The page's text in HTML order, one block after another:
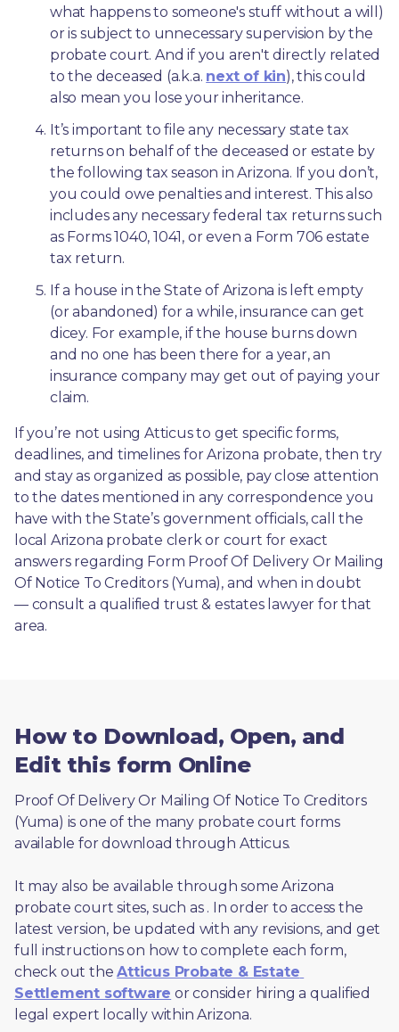
what happens to someone's stuff without a will)
or is subject to unnecessary supervision by the
probate court. And if you aren't directly related
to the deceased (a.k.a. next of kin), this could
also mean you lose your inheritance.
It’s important to file any necessary state tax
returns on behalf of the deceased or estate by
the following tax season in Arizona. If you don’t,
you could owe penalties and interest. This also
includes any necessary federal tax returns such
as Forms 1040, 1041, or even a Form 706 estate
tax return.
If a house in the State of Arizona is left empty
(or abandoned) for a while, insurance can get
dicey. For example, if the house burns down
and no one has been there for a year, an
insurance company may get out of paying your
claim.
If you’re not using Atticus to get specific forms,
deadlines, and timelines for Arizona probate, then try
and stay as organized as possible, pay close attention
to the dates mentioned in any correspondence you
have with the State’s government officials, call the
local Arizona probate clerk or court for exact
answers regarding Form Proof Of Delivery Or Mailing
Of Notice To Creditors (Yuma), and when in doubt
— consult a qualified trust & estates lawyer for that
area.
How to Download, Open, and
Edit this form Online
Proof Of Delivery Or Mailing Of Notice To Creditors
(Yuma) is one of the many probate court forms
available for download through Atticus.
It may also be available through some Arizona
probate court sites, such as . In order to access the
latest version, be updated with any revisions, and get
full instructions on how to complete each form,
check out the Atticus Probate & Estate
Settlement software or consider hiring a qualified
legal expert locally within Arizona.